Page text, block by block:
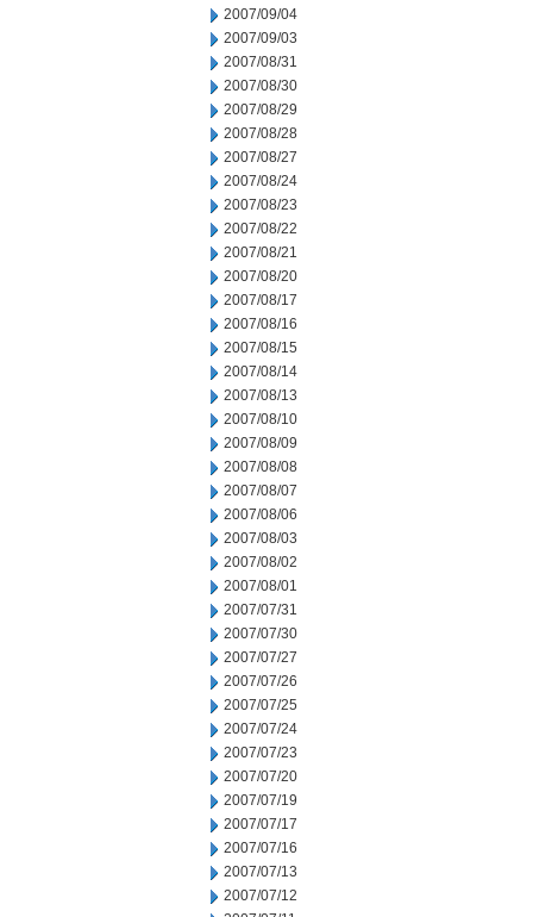
2007/09/04
2007/09/03
2007/08/31
2007/08/30
2007/08/29
2007/08/28
2007/08/27
2007/08/24
2007/08/23
2007/08/22
2007/08/21
2007/08/20
2007/08/17
2007/08/16
2007/08/15
2007/08/14
2007/08/13
2007/08/10
2007/08/09
2007/08/08
2007/08/07
2007/08/06
2007/08/03
2007/08/02
2007/08/01
2007/07/31
2007/07/30
2007/07/27
2007/07/26
2007/07/25
2007/07/24
2007/07/23
2007/07/20
2007/07/19
2007/07/17
2007/07/16
2007/07/13
2007/07/12